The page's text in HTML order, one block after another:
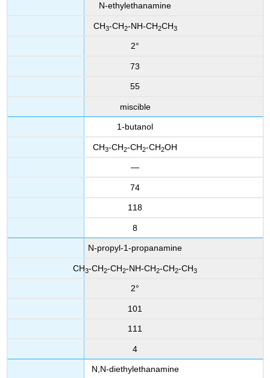
N-ethylethanamine
CH3-CH2-NH-CH2CH3
2°
73
55
miscible
1-butanol
CH3-CH2-CH2-CH2OH
—
74
118
8
N-propyl-1-propanamine
CH3-CH2-CH2-NH-CH2-CH2-CH3
2°
101
111
4
N,N-diethylethanamine